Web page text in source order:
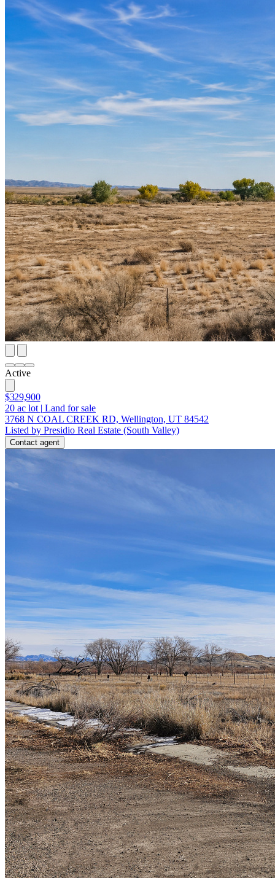
Active
$329,900
20 ac lot | Land for sale
3768 N COAL CREEK RD, Wellington, UT 84542
Listed by Presidio Real Estate (South Valley)
Contact agent